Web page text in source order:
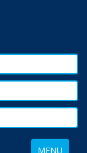
Toggle
MENU